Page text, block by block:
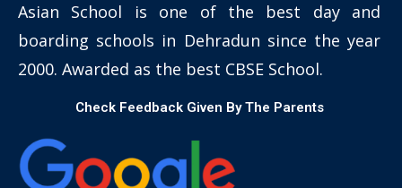
Asian School is one of the best day and
boarding schools in Dehradun since the year
2000. Awarded as the best CBSE School.
Check Feedback Given By The Parents